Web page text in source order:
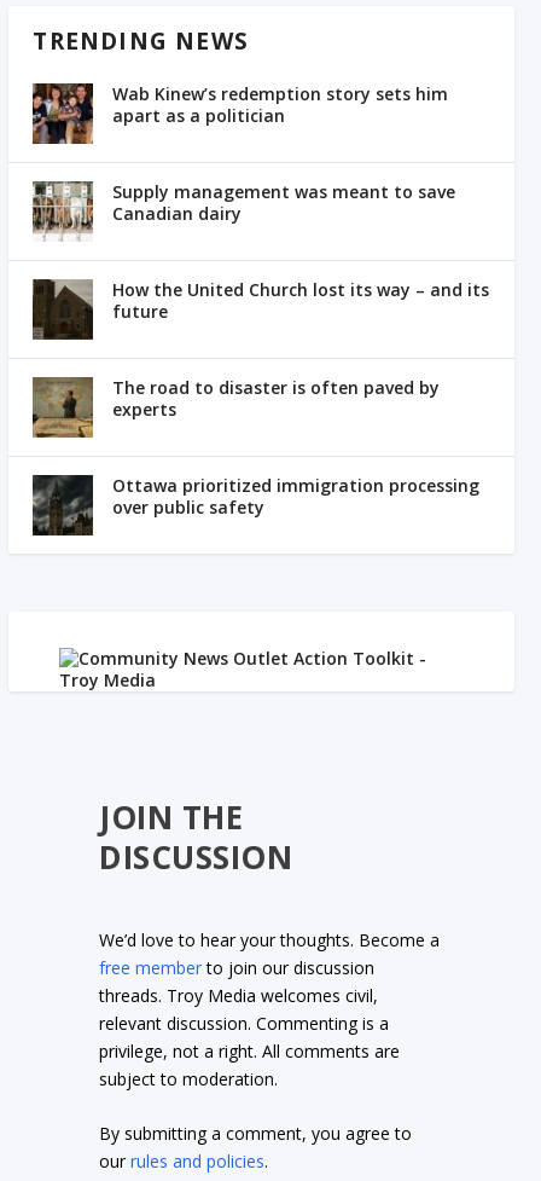
TRENDING NEWS
Wab Kinew’s redemption story sets him
apart as a politician
Supply management was meant to save
Canadian dairy
How the United Church lost its way – and its
future
The road to disaster is often paved by
experts
Ottawa prioritized immigration processing
over public safety
JOIN THE
DISCUSSION
We’d love to hear your thoughts. Become a
free memberto join our discussion
threads. Troy Media welcomes civil,
relevant discussion. Commenting is a
privilege, not a right. All comments are
subject to moderation.
By submitting a comment, you agree to
ourrules and policies.